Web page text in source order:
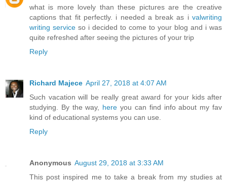
what is more lovely than these pictures are the creative
captions that fit perfectly. i needed a break as i valwriting
writing service so i decided to come to your blog and i was
quite refreshed after seeing the pictures of your trip
Reply
Richard Majece April 27, 2018 at 4:07 AM
Such vacation will be really great award for your kids after
studying. By the way, here you can find info about my fav
kind of educational systems you can use.
Reply
Anonymous August 29, 2018 at 3:33 AM
This post inspired me to take a break from my studies at